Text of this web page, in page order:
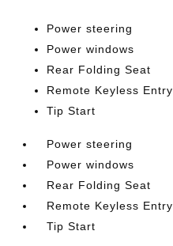
Power steering
Power windows
Rear Folding Seat
Remote Keyless Entry
Tip Start
Power steering
Power windows
Rear Folding Seat
Remote Keyless Entry
Tip Start